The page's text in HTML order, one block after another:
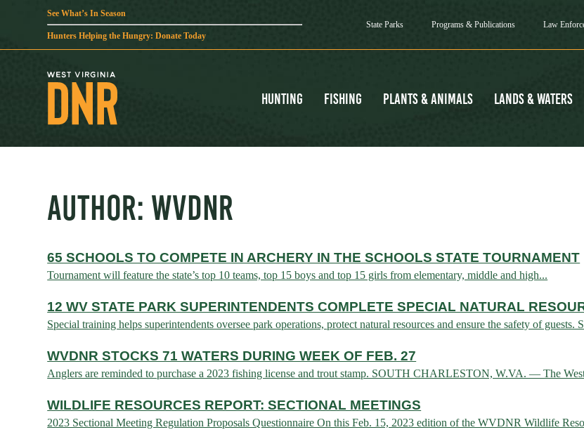
See What’s In Season
Hunters Helping the Hungry: Donate Today
State Parks Programs & Publications Law
Hunting Fishing Plants & Animals Lands & Waters
AUTHOR: WVDNR
65 SCHOOLS TO COMPETE IN ARCHERY IN THE SCHOOLS STATE TOURNAMENT
Tournament will feature the state’s top 10 teams, top 15 boys and top 15 girls from elementary, middle and high...
12 WV STATE PARK SUPERINTENDENTS COMPLETE SPECIAL NATURAL
Special training helps superintendents oversee park operations, protect natural resources and ensure the safety of
WVDNR STOCKS 71 WATERS DURING WEEK OF FEB. 27
Anglers are reminded to purchase a 2023 fishing license and trout stamp. SOUTH CHARLESTON, W.VA. — The
WILDLIFE RESOURCES REPORT: SECTIONAL MEETINGS
2023 Sectional Meeting Regulation Proposals Questionnaire On this Feb. 15, 2023 edition of the WVDNR Wildlife